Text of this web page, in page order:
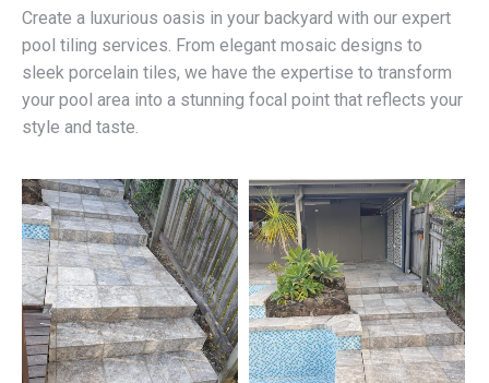
Create a luxurious oasis in your backyard with our expert
pool tiling services. From elegant mosaic designs to
sleek porcelain tiles, we have the expertise to transform
your pool area into a stunning focal point that reflects your
style and taste.